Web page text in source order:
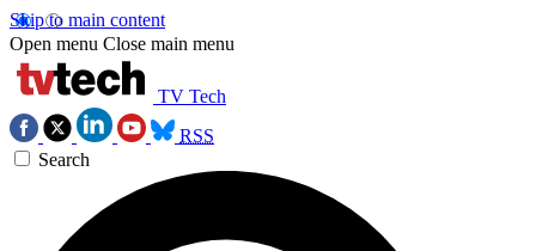
Skip to main content
Open menu Close main menu
TV Tech
RSS
Search